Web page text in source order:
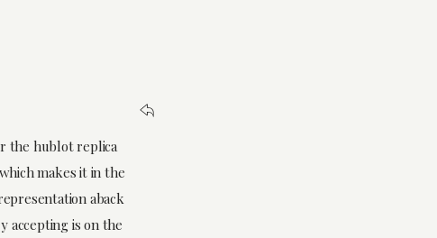
the hublot replica
makes it in the
aback
accepting is on the